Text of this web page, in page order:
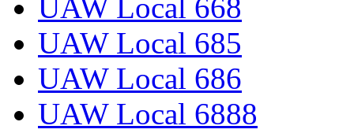
UAW Local 668
UAW Local 685
UAW Local 686
UAW Local 6888